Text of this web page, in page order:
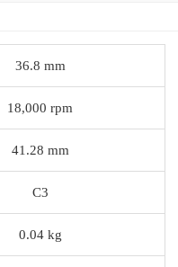
36.8 mm
18,000 rpm
41.28 mm
C3
0.04 kg